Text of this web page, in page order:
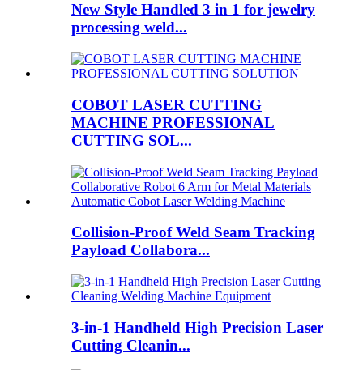
New Style Handled 3 in 1 for jewelry
processing weld...
COBOT LASER CUTTING
MACHINE PROFESSIONAL
CUTTING SOL...
Collision-Proof Weld Seam Tracking
Payload Collabora...
3-in-1 Handheld High Precision Laser
Cutting Cleanin...